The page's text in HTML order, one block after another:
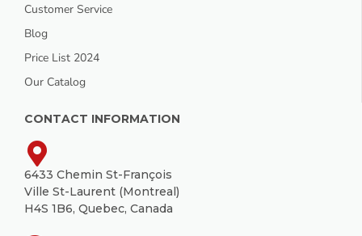
Customer Service
Blog
Price List 2024
Our Catalog
CONTACT INFORMATION
6433 Chemin St-François
Ville St-Laurent (Montreal)
H4S 1B6, Quebec, Canada